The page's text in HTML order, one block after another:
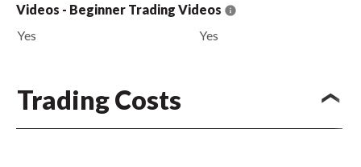
Videos - Beginner Trading Videos
Yes
Yes
Trading Costs